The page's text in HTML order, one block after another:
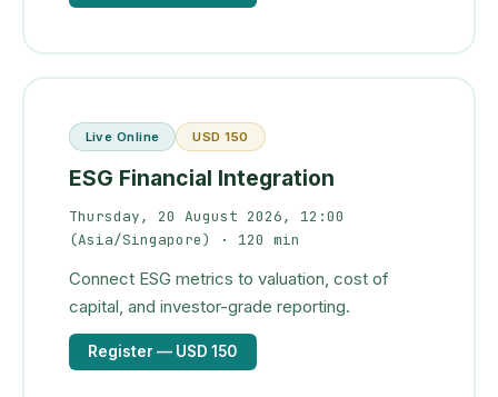
Live Online USD 150
ESG Financial Integration
Thursday, 20 August 2026, 12:00
(Asia/Singapore)
· 120 min
Connect ESG metrics to valuation, cost of
capital, and investor-grade reporting.
Register — USD 150